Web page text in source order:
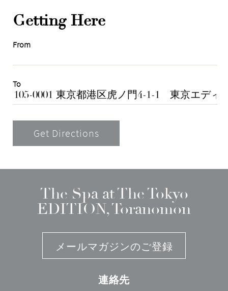
Getting Here
From
To
Get Directions
The Spa at The Tokyo
EDITION, Toranomon
メールマガジンのご登録
連絡先